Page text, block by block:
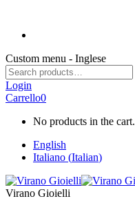
Custom menu - Inglese
Login
Carrello0
No products in the cart.
English
Italiano (Italian)
Virano Gioielli